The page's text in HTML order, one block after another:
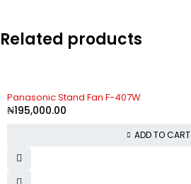
Related products
Panasonic Stand Fan F-407W
₦195,000.00
ADD TO CART